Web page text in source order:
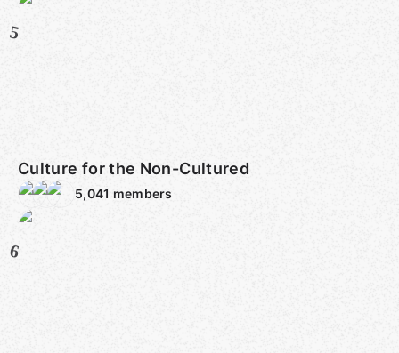
5
Culture for the Non-Cultured
5,041 members
6